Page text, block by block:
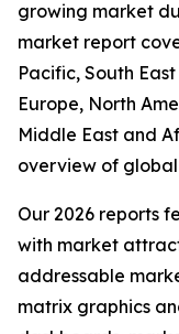
growing market
market report
Pacific, South
Europe, North
Middle East and
overview of
Our 2026 reports
with market
addressable
matrix graphics